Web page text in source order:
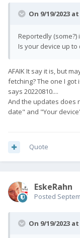
On 9/19/2023 at
Reportedly (some?)
Is your device up to
AFAIK It say it is, but
fetching? The one I got
says 20220810....
And the updates does
date" and "Your
Quote
EskeRahn
Posted
On 9/19/2023 at